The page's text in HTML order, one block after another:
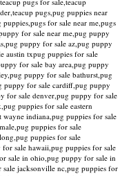
pugs,pug puppies near
for sale near me,pugs
for sale near me,pug puppy
puppy for sale az,pug puppy
austin txpug puppies for sale
for sale bay area,pug puppy
puppy for sale bathurst,pug
puppy for sale cardiff,pug puppy
for sale denver,pug puppy for sale
puppies for sale eastern
wayne indiana,pug puppies for sale
puppies for sale
puppies for sale
sale hawaii,pug puppies for sale
sale in ohio,pug puppy for sale in
jacksonville nc,pug puppies for